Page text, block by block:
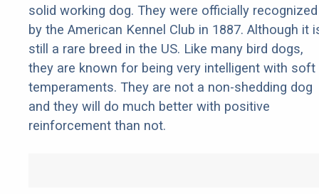
solid working dog. They were officially recognized
by the American Kennel Club in 1887. Although it
still a rare breed in the US. Like many bird dogs,
they are known for being very intelligent with soft
temperaments. They are not a non-shedding dog
and they will do much better with positive
reinforcement than not.